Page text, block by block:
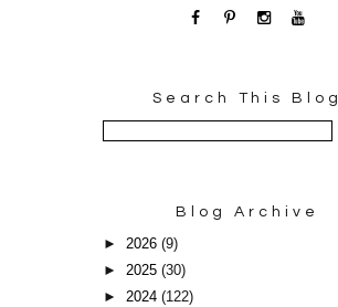
Search This Blog
Blog Archive
► 2026(9)
►2025(30)
►2024(122)